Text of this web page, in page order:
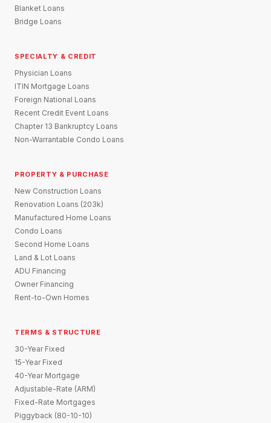
Blanket Loans
Bridge Loans
SPECIALTY & CREDIT
Physician Loans
ITIN Mortgage Loans
Foreign National Loans
Recent Credit Event Loans
Chapter 13 Bankruptcy Loans
Non-Warrantable Condo Loans
PROPERTY & PURCHASE
New Construction Loans
Renovation Loans (203k)
Manufactured Home Loans
Condo Loans
Second Home Loans
Land & Lot Loans
ADU Financing
Owner Financing
Rent-to-Own Homes
TERMS & STRUCTURE
30-Year Fixed
15-Year Fixed
40-Year Mortgage
Adjustable-Rate (ARM)
Fixed-Rate Mortgages
Piggyback (80-10-10)